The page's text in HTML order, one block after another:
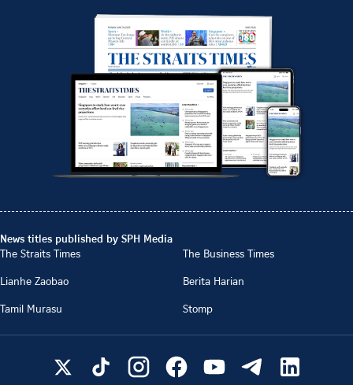
News titles published by SPH Media
The Straits Times
The Business Times
Lianhe Zaobao
Berita Harian
Tamil Murasu
Stomp